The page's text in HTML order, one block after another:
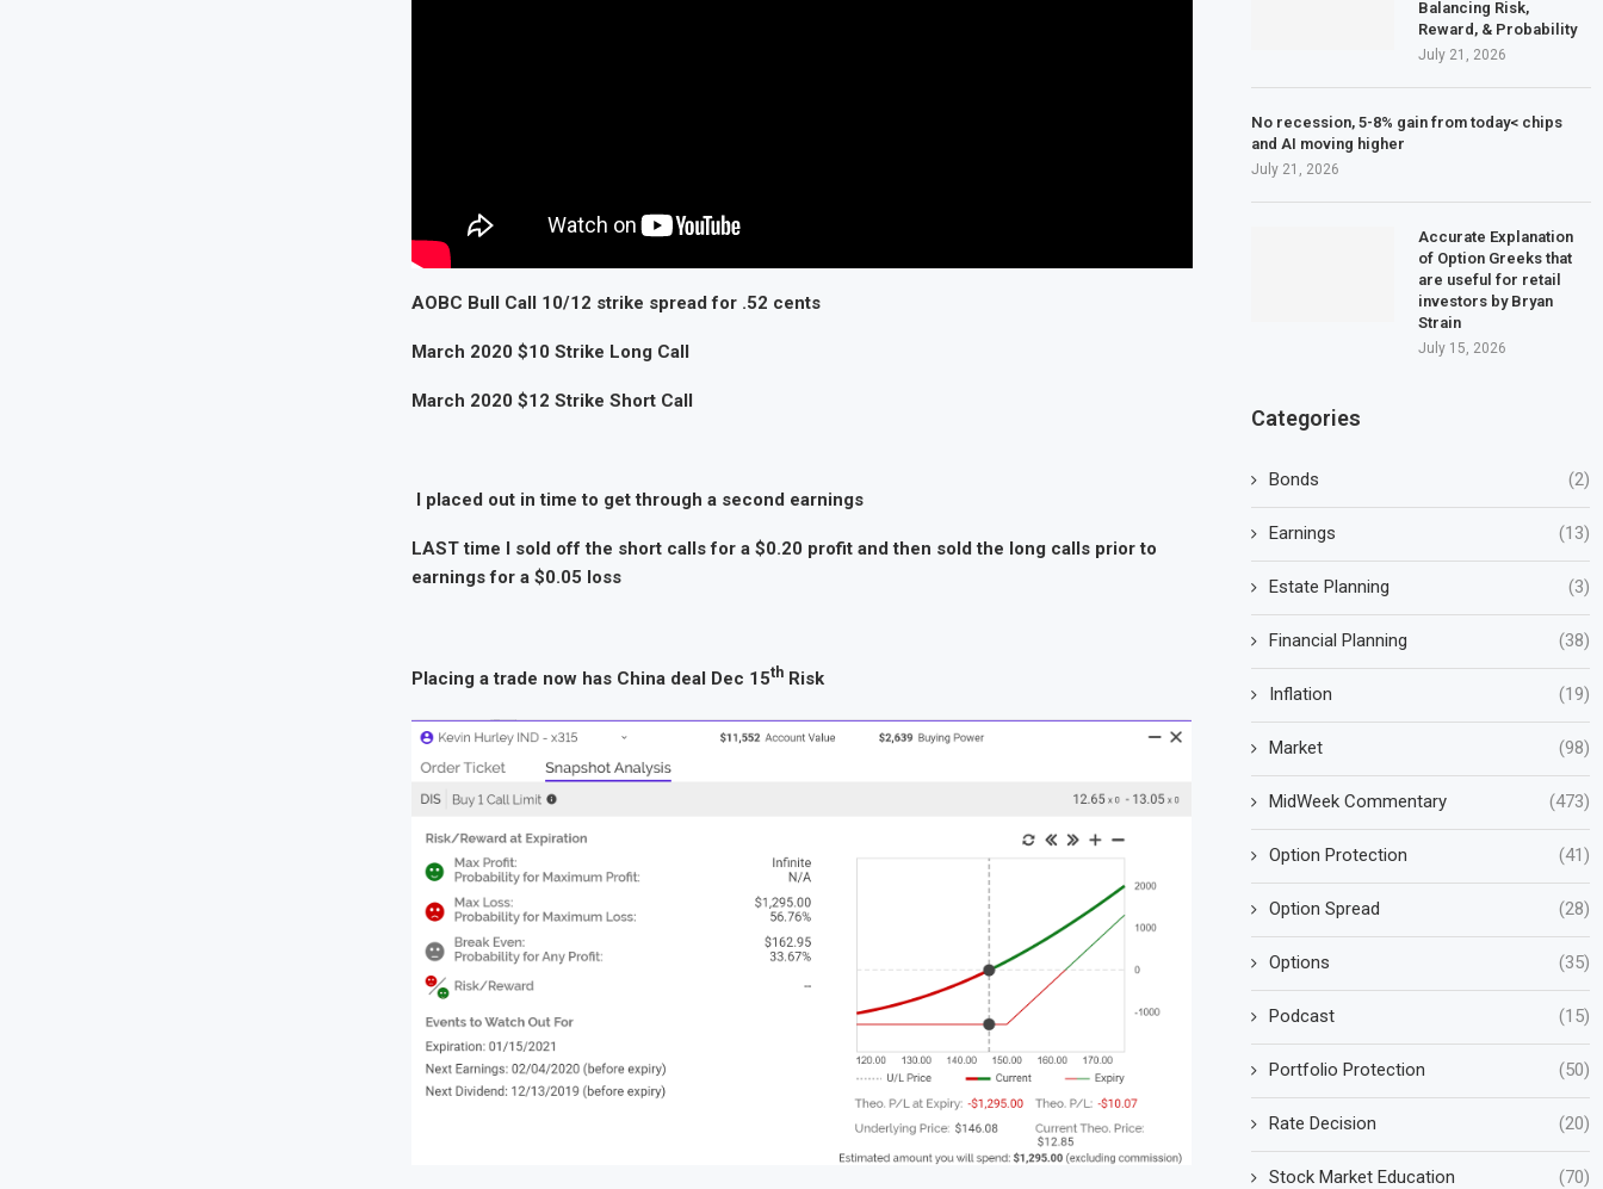
AOBC Bull Call 10/12 strike spread for .52 cents
March 2020 $10 Strike Long Call
March 2020 $12 Strike Short Call
I placed out in time to get through a second earnings
LAST time I sold off the short calls for a $0.20 profit and then sold the long calls prior to
earnings for a $0.05 loss
Placing a trade now has China deal Dec 15thRisk
Balancing Risk,
Reward, & Probability
July 21, 2026
No recession, 5-8% gain from today< chips
and AI moving higher
July 21, 2026
Accurate Explanation
of Option Greeks that
are useful for retail
investors by Bryan
Strain
July 15, 2026
Categories
Bonds (2)
Earnings (13)
Estate Planning (3)
Financial Planning (38)
Inflation (19)
Market (98)
MidWeek Commentary (473)
Option Protection (41)
Option Spread (28)
Options (35)
Podcast (15)
Portfolio Protection (50)
Rate Decision (20)
Stock Market Education (70)